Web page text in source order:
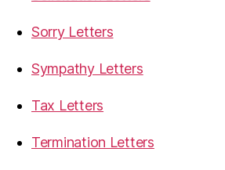
Sorry Letters
Sympathy Letters
Tax Letters
Termination Letters